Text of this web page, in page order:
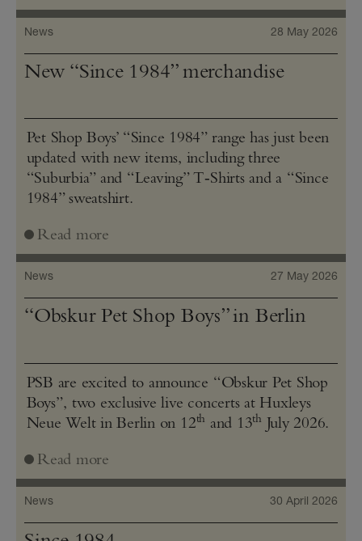
News 28 May 2026
New “Since 1984” merchandise
Pet Shop Boys’ “Since 1984” range has just been
updated with new items, including three
“Suburbia” and “Leaving” T‑Shirts and a “Since
1984” sweatshirt.
Read more
News 27 May 2026
“Obskur Pet Shop Boys” in Berlin
PSB are excited to announce “Obskur Pet Shop
Boys”, two exclusive live concerts at Huxleys
Neue Welt in Berlin on 12th and 13th July 2026.
Read more
News 30 April 2026